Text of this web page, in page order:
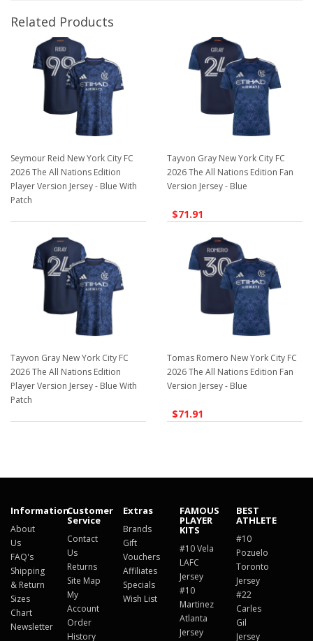
Related Products
Seymour Reid New York City FC
2026 The All Nations Edition
Player Version Jersey - Blue With
Patch
Tayvon Gray New York City FC
2026 The All Nations Edition Fan
Version Jersey - Blue
$71.91
Tayvon Gray New York City FC
2026 The All Nations Edition
Player Version Jersey - Blue With
Patch
Tomas Romero New York City FC
2026 The All Nations Edition Fan
Version Jersey - Blue
$71.91
Information
About
Us
FAQ's
Shipping
& Return
Sizes
Chart
Newsletter
Customer
Service
Contact
Us
Returns
Site Map
My
Account
Order
History
Extras
Brands
Gift
Vouchers
Affiliates
Specials
Wish List
FAMOUS
PLAYER
KITS
#10 Vela
LAFC
Jersey
#10
Martinez
Atlanta
Jersey
BEST
ATHLETE
#10
Pozuelo
Toronto
Jersey
#22
Carles
Gil
Jersey